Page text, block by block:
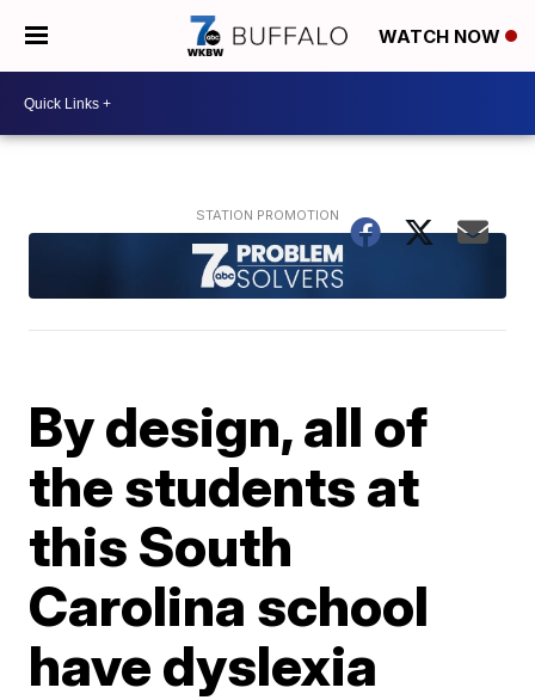
WATCH NOW
By design, all of
the students at
this South
Carolina school
have dyslexia